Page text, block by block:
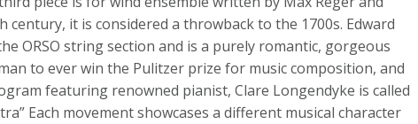
it is considered a throwback to the 1700s. Edward
ORSO string section and is a purely romantic, gorgeous
to ever win the Pulitzer prize for music composition, and
featuring renowned pianist, Clare Longendyke is called
Each movement showcases a different musical character